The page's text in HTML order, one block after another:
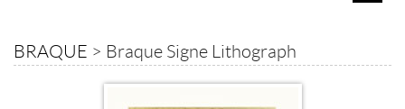
BRAQUE > Braque Signe Lithograph